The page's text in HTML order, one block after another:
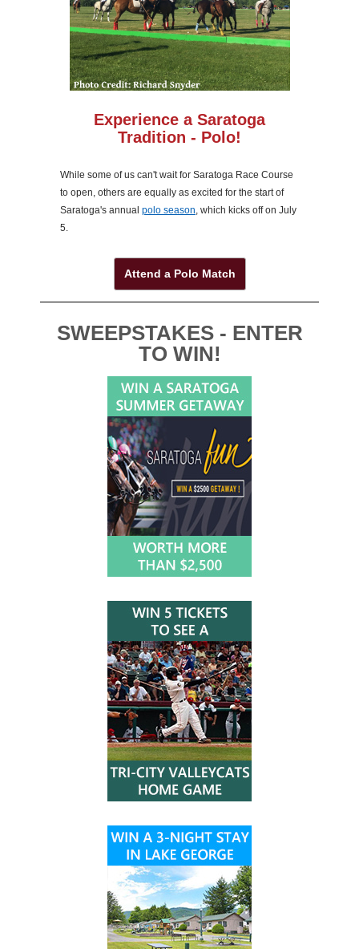
Experience a Saratoga
Tradition - Polo!
While some of us can't wait for Saratoga Race Course
to open, others are equally as excited for the start of
Saratoga's annual polo season, which kicks off on July
5.
Attend a Polo Match
SWEEPSTAKES - ENTER
TO WIN!